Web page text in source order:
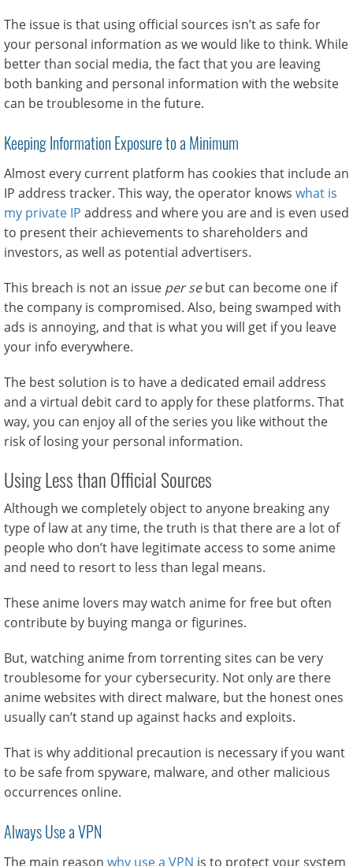
The issue is that using official sources isn’t as safe for
your personal information as we would like to think. While
better than social media, the fact that you are leaving
both banking and personal information with the website
can be troublesome in the future.
Keeping Information Exposure to a Minimum
Almost every current platform has cookies that include an
IP address tracker. This way, the operator knows what is
my private IP address and where you are and is even used
to present their achievements to shareholders and
investors, as well as potential advertisers.
This breach is not an issue per sebut can become one if
the company is compromised. Also, being swamped with
ads is annoying, and that is what you will get if you leave
your info everywhere.
The best solution is to have a dedicated email address
and a virtual debit card to apply for these platforms. That
way, you can enjoy all of the series you like without the
risk of losing your personal information.
Using Less than Official Sources
Although we completely object to anyone breaking any
type of law at any time, the truth is that there are a lot of
people who don’t have legitimate access to some anime
and need to resort to less than legal means.
These anime lovers may watch anime for free but often
contribute by buying manga or figurines.
But, watching anime from torrenting sites can be very
troublesome for your cybersecurity. Not only are there
anime websites with direct malware, but the honest ones
usually can’t stand up against hacks and exploits.
That is why additional precaution is necessary if you want
to be safe from spyware, malware, and other malicious
occurrences online.
Always Use a VPN
The main reason why use a VPN is to protect your system